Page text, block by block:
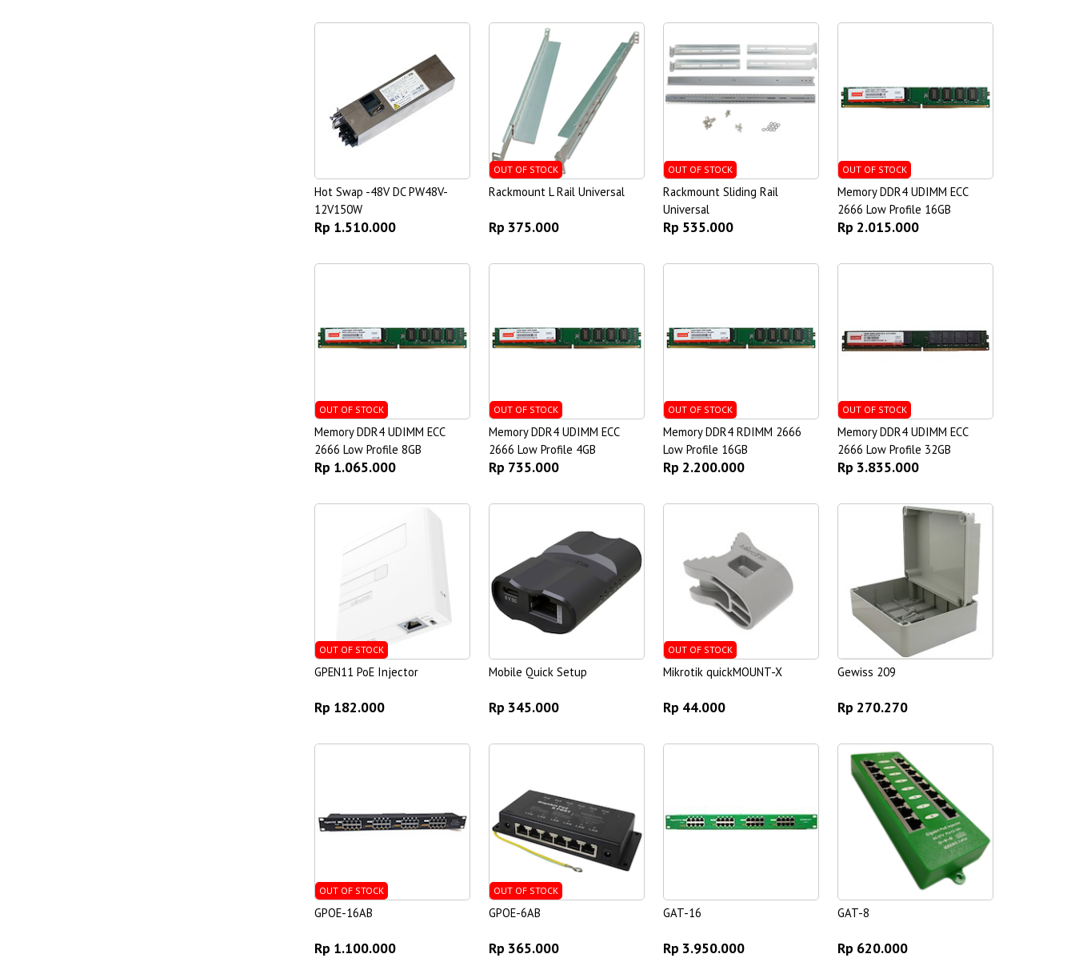
Hot Swap -48V DC PW48V-
12V150W
Rp 1.510.000
OUT OF STOCK
Rackmount L Rail Universal
Rp 375.000
OUT OF STOCK
Rackmount Sliding Rail
Universal
Rp 535.000
OUT OF STOCK
Memory DDR4 UDIMM ECC
2666 Low Profile 16GB
Rp 2.015.000
OUT OF STOCK
Memory DDR4 UDIMM ECC
2666 Low Profile 8GB
Rp 1.065.000
OUT OF STOCK
Memory DDR4 UDIMM ECC
2666 Low Profile 4GB
Rp 735.000
OUT OF STOCK
Memory DDR4 RDIMM 2666
Low Profile 16GB
Rp 2.200.000
OUT OF STOCK
Memory DDR4 UDIMM ECC
2666 Low Profile 32GB
Rp 3.835.000
OUT OF STOCK
GPEN11 PoE Injector
Rp 182.000
Mobile Quick Setup
Rp 345.000
OUT OF STOCK
Mikrotik quickMOUNT-X
Rp 44.000
Gewiss 209
Rp 270.270
OUT OF STOCK
GPOE-16AB
Rp 1.100.000
OUT OF STOCK
GPOE-6AB
Rp 365.000
GAT-16
Rp 3.950.000
GAT-8
Rp 620.000